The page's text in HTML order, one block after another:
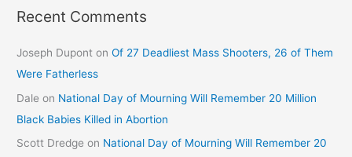
Recent Comments
Joseph Dupont onOf 27 Deadliest Mass Shooters, 26 of Them
Were Fatherless
Dale on National Day of Mourning Will Remember 20 Million
Black Babies Killed in Abortion
Scott Dredge on National Day of Mourning Will Remember 20